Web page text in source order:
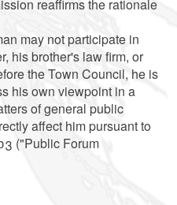
reaffirms the rationale
may not participate in
his brother's law firm, or
the Town Council, he is
his own viewpoint in a
of general public
affect him pursuant to
("Public Forum